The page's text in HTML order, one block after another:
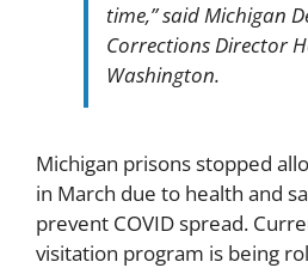
time,” said Michigan
Corrections Director
Washington.
Michigan prisons stopped
in March due to health and
prevent COVID spread.
visitation program is being